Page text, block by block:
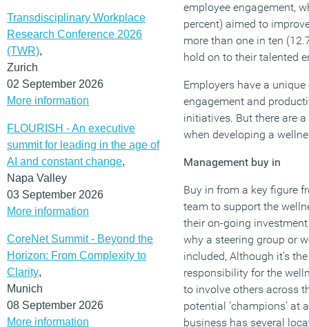
Transdisciplinary Workplace
Research Conference 2026
(TWR),
Zurich
02 September 2026
More information
FLOURISH - An executive
summit for leading in the age of
AI and constant change,
Napa Valley
03 September 2026
More information
CoreNet Summit - Beyond the
Horizon: From Complexity to
Clarity,
Munich
08 September 2026
More information
employee engagement,
percent) aimed to
more than one in ten
hold on to their talented
Employers have a
engagement and
initiatives. But there are
when developing a
Management buy in
Buy in from a key figure
team to support the
their on-going
why a steering group or
included, Although it’s
responsibility for the
to involve others across
potential ‘champions’ at
business has several